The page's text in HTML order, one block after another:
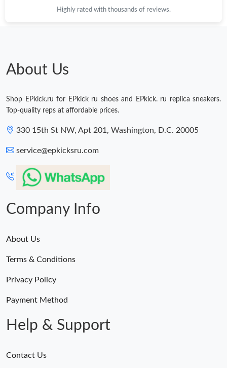
Just Sold: Kyle from Kansas City on Jun 28, 2026 at 4:00 PM.
Highly rated with thousands of reviews.
About Us
Shop EPkick.ru for EPkick ru shoes and EPkick. ru replica sneakers.
Top-quality reps at affordable prices.
330 15th St NW, Apt 201, Washington, D.C. 20005
service@epkicksru.com
Company Info
About Us
Terms & Conditions
Privacy Policy
Payment Method
Help & Support
Contact Us